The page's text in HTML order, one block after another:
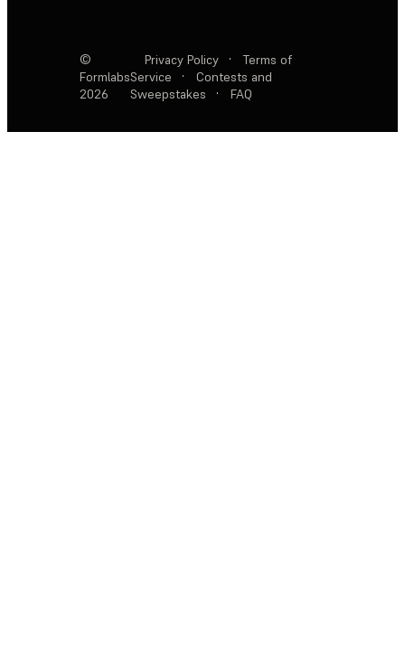
©
Formlabs
2026
Privacy Policy ·
Terms of
Service
·
Contests and
Sweepstakes
· FAQ